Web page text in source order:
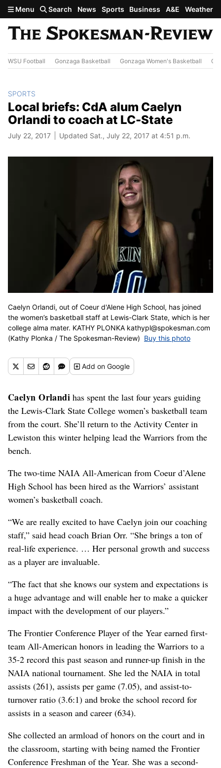
Skip to main content
Menu Search News Sports Business A&E Weather
WSU Football Gonzaga Basketball Gonzaga Women's Basketball
SPORTS
Local briefs: CdA alum Caelyn
Orlandi to coach at LC-State
July 22, 2017 Updated Sat., July 22, 2017 at 4:51 p.m.
Caelyn Orlandi, out of Coeur d'Alene High School, has joined
the women’s basketball staff at Lewis-Clark State, which is her
college alma mater. KATHY PLONKA kathypl@spokesman.com
(Kathy Plonka / The Spokesman-Review) Buy this photo
Addon Google
Caelyn Orlandi has spent the last four years guiding
the Lewis-Clark State College women’s basketball team
from the court. She’ll return to the Activity Center in
Lewiston this winter helping lead the Warriors from the
bench.
The two-time NAIA All-American from Coeur d’Alene
High School has been hired as the Warriors’ assistant
women’s basketball coach.
“We are really excited to have Caelyn join our coaching
staff,” said head coach Brian Orr. “She brings a ton of
real-life experience. … Her personal growth and success
as a player are invaluable.
“The fact that she knows our system and expectations is
a huge advantage and will enable her to make a quicker
impact with the development of our players.”
The Frontier Conference Player of the Year earned first-
team All-American honors in leading the Warriors to a
35-2 record this past season and runner-up finish in the
NAIA national tournament. She led the NAIA in total
assists (261), assists per game (7.05), and assist-to-
turnover ratio (3.6:1) and broke the school record for
assists in a season and career (634).
She collected an armload of honors on the court and in
the classroom, starting with being named the Frontier
Conference Freshman of the Year. She was a second-